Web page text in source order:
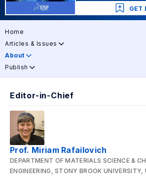
GET
Home
Articles & Issues
About
Publish
Editor-in-Chief
Prof. Miriam Rafailovich
DEPARTMENT OF MATERIALS SCIENCE &
ENGINEERING, STONY BROOK UNIVERSITY,